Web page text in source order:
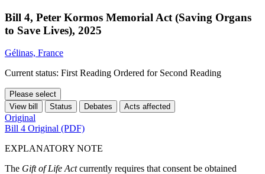
Bill 4, Peter Kormos Memorial Act (Saving Organs
to Save Lives), 2025
Gélinas, France
Current status: First Reading Ordered for Second Reading
Please select
View bill
Status Debates Acts affected
Original
Bill 4 Original (PDF)
EXPLANATORY NOTE
The Gift of Life Actcurrently requires that consent be obtained